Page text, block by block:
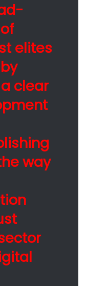
elites
clear
way